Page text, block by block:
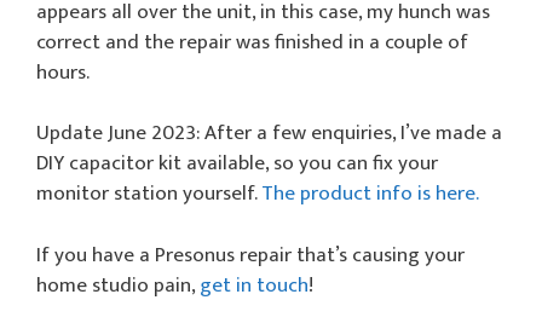
appears all over the unit, in this case, my hunch was
correct and the repair was finished in a couple of
hours.
Update June 2023: After a few enquiries, I’ve made a
DIY capacitor kit available, so you can fix your
monitor station yourself.The product info is here.
If you have a Presonus repair that’s causing your
home studio pain,get in touch!